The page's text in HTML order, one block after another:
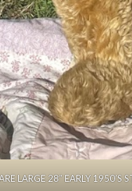
LARGE 28″ EARLY 1950’S